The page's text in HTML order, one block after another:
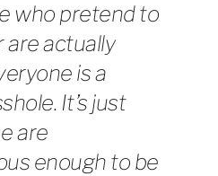
who pretend to
are actually
is a
It’s just
are
enough to be